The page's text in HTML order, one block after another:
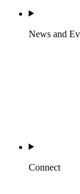
News and
Connect